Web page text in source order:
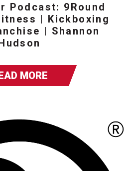
Podcast: 9Round
| Kickboxing
| Shannon
MORE